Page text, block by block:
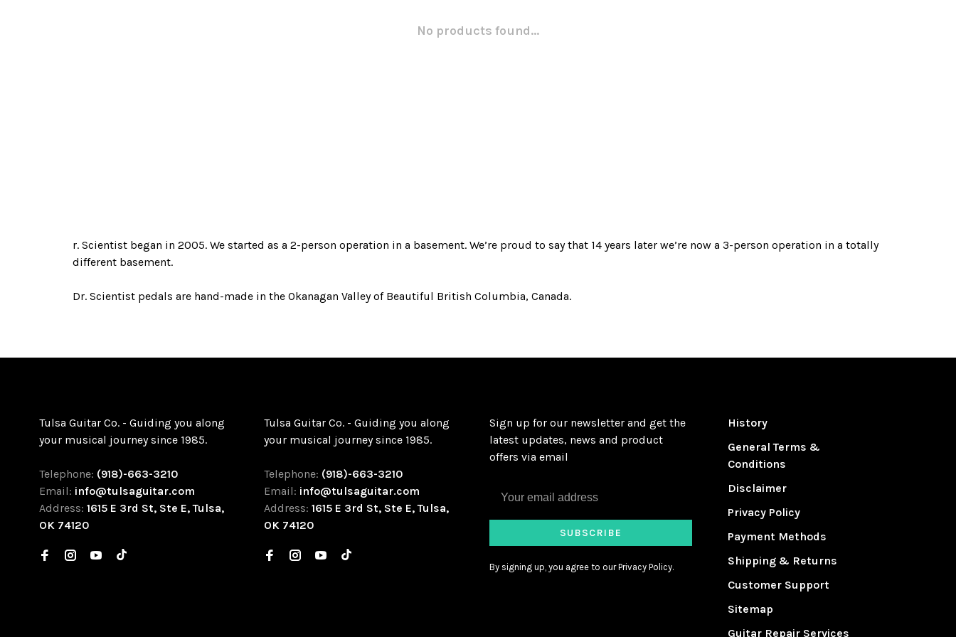
No products found...
r. Scientist began in 2005. We started as a 2-person operation in a basement. We’re proud to say that 14 years later we’re now a 3-person operation in a totally
different basement.
Dr. Scientist pedals are hand-made in the Okanagan Valley of Beautiful British Columbia, Canada.
Tulsa Guitar Co. - Guiding you along
your musical journey since 1985.
Telephone: (918)-663-3210
Email: info@tulsaguitar.com
Address: 1615 E 3rd St, Ste E, Tulsa,
OK 74120
Tulsa Guitar Co. - Guiding you along
your musical journey since 1985.
Telephone: (918)-663-3210
Email: info@tulsaguitar.com
Address:1615 E 3rd St, Ste E, Tulsa,
OK 74120
Sign up for our newsletter and get the
latest updates, news and product
offers via email
SUBSCRIBE
By signing up, you agree to our Privacy Policy.
History
General Terms &
Conditions
Disclaimer
Privacy Policy
Payment Methods
Shipping & Returns
Customer Support
Sitemap
Guitar Repair Services